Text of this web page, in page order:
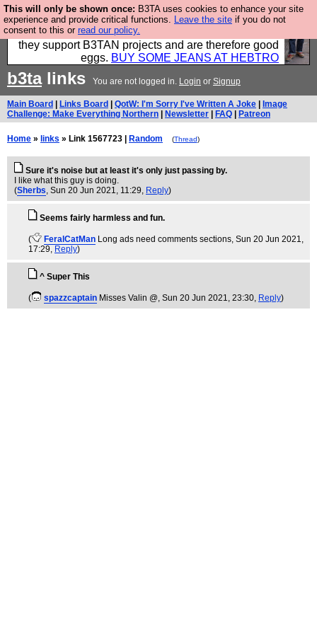
This will only be shown once: B3TA uses cookies to enhance your site
experience and provide critical functions. Leave the site if you do not
consent to this or read our policy.
Clothing for MEN - all properly made in British
factories using quality cloth and skilled hands. Plus
they support B3TAN projects and are therefore good
eggs. BUY SOME JEANS AT HEBTRO
b3talinks You are not logged in. Login or Signup
Main Board Links Board QotW: I'm Sorry I've Written A Joke
Image
Challenge: Make Everything Northern
Newsletter FAQ Patreon
Home » links » Link 1567723 | Random (Thread)
Sure it's noise but at least it's only just passing by.
I like what this guy is doing.
(Sherbs, Sun 20 Jun 2021, 11:29, Reply)
Seems fairly harmless and fun.
( FeralCatMan Long ads need comments sections, Sun 20 Jun 2021,
17:29, Reply)
^ Super This
( spazzcaptain Misses Valin @, Sun 20 Jun 2021, 23:30, Reply)